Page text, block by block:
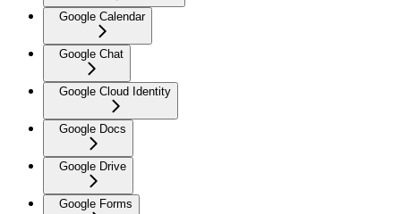
Google Calendar
Google Chat
Google Cloud Identity
Google Docs
Google Drive
Google Forms